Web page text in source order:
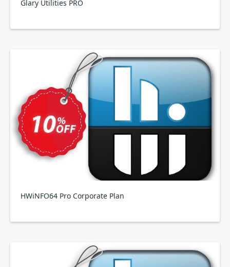
Glary Utilities PRO
HWiNFO64 Pro Corporate Plan